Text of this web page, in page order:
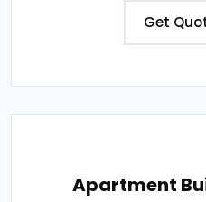
Get
Apartment